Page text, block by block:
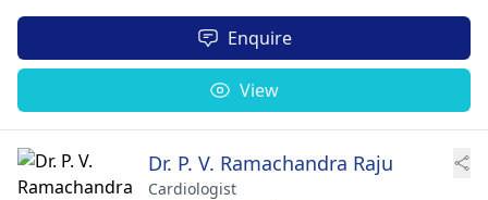
Enquire
View
Dr. P. V. Ramachandra Raju
Cardiologist